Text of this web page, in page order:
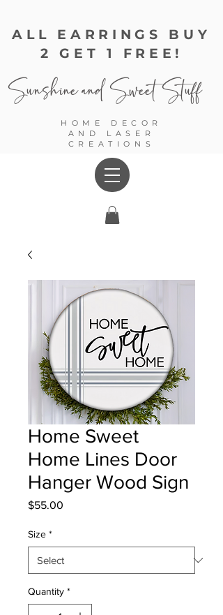
ALL EARRINGS BUY
2 GET 1 FREE!
Sunshine andSweet Stuff
HOME DECOR
AND LASER
CREATIONS
Home Sweet
Home Lines Door
Hanger Wood Sign
$55.00
Size *
Quantity *